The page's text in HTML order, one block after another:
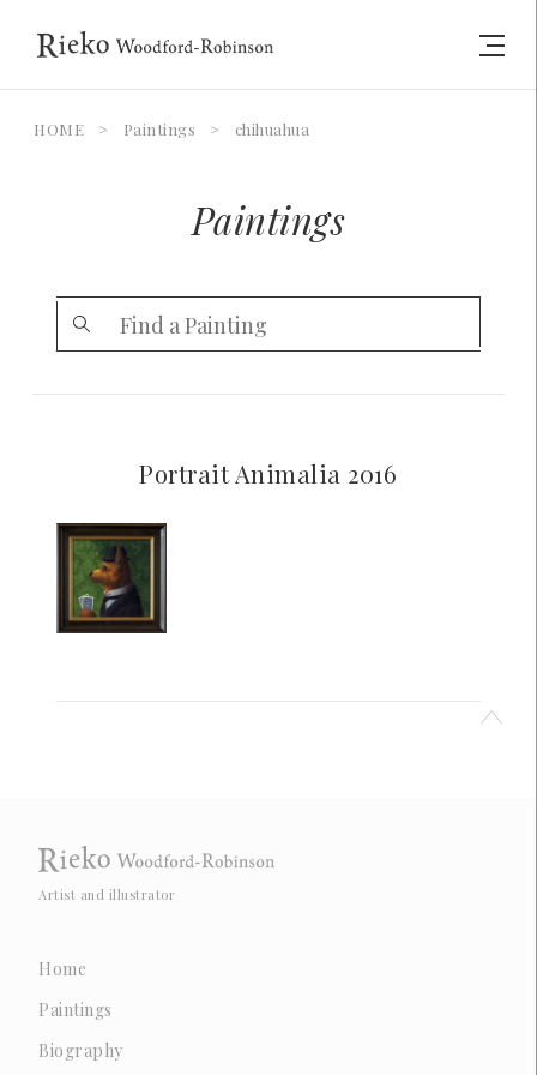
HOME > Paintings > chihuahua
Paintings
Portrait Animalia 2016
Artist and illustrator
Home
Paintings
Biography